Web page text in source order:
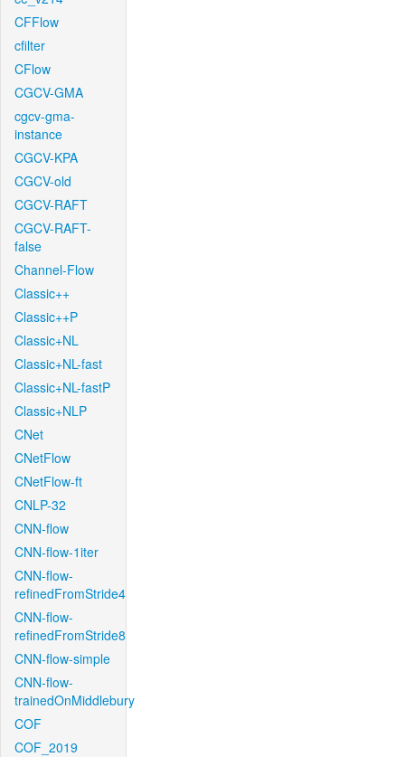
CFFlow
cfilter
CFlow
CGCV-GMA
cgcv-gma-
instance
CGCV-KPA
CGCV-old
CGCV-RAFT
CGCV-RAFT-
false
Channel-Flow
Classic++
Classic++P
Classic+NL
Classic+NL-fast
Classic+NL-fastP
Classic+NLP
CNet
CNetFlow
CNetFlow-ft
CNLP-32
CNN-flow
CNN-flow-1iter
CNN-flow-
refinedFromStride4
CNN-flow-
refinedFromStride8
CNN-flow-simple
CNN-flow-
trainedOnMiddlebury
COF
COF_2019